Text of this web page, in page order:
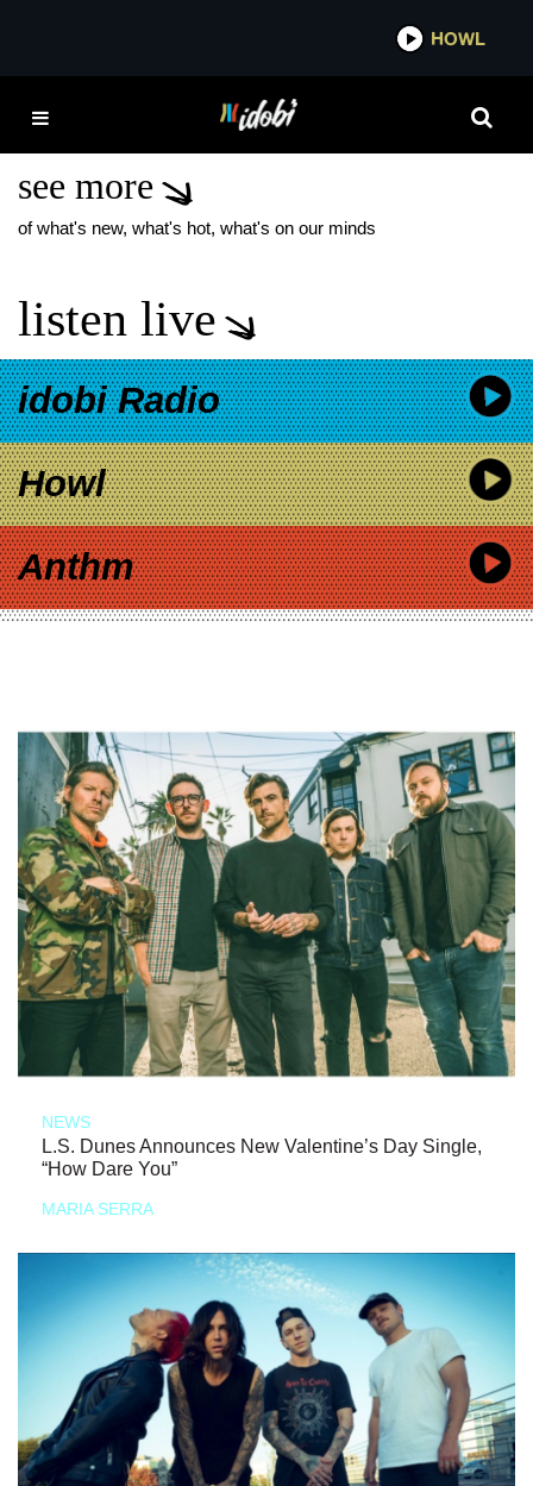
IDOBI
IANN DIOR BIG NOISE
MUSIC GROUP
see more
of what's new, what's hot, what's on our minds
listen live
idobi Radio
Howl
Anthm
NEWS
L.S. Dunes Announces New Valentine’s Day Single,
“How Dare You”
MARIA SERRA